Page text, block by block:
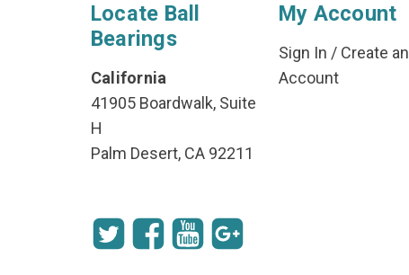
Locate Ball
Bearings
California
41905 Boardwalk, Suite
H
Palm Desert, CA 92211
My Account
Sign In / Create an
Account